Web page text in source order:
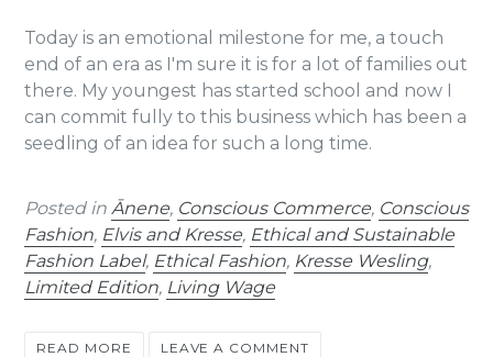
Today is an emotional milestone for me, a touch
end of an era as I'm sure it is for a lot of families out
there. My youngest has started school and now I
can commit fully to this business which has been a
seedling of an idea for such a long time.
Posted in Ānene, Conscious Commerce, Conscious
Fashion, Elvis and Kresse, Ethical and Sustainable
Fashion Label, Ethical Fashion, Kresse Wesling,
Limited Edition, Living Wage
READ MORE LEAVE A COMMENT